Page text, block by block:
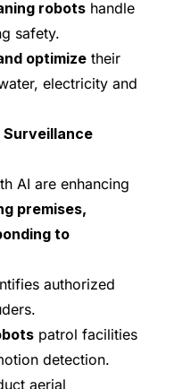
robots handle
safety.
optimize their
electricity and
Surveillance
AI are enhancing
premises,
to
authorized
patrol facilities
detection.
aerial